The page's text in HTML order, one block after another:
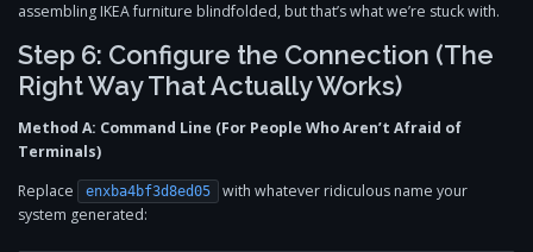
assembling IKEA furniture blindfolded, but that’s what we’re stuck with.
Step 6: Configure the Connection (The
Right Way That Actually Works)
Method A: Command Line (For People Who Aren’t Afraid of
Terminals)
Replace
enxba4bf3d8ed05
with whatever ridiculous name your
system generated: